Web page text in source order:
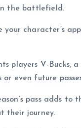
the battlefield.
character’s
players V-Bucks,
or even future
pass adds to
their journey.